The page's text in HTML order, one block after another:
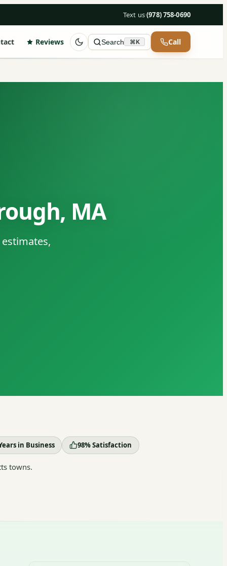
Text us·(978) 758-0690
Reviews Search ⌘K Call
MA
in Business 98% Satisfaction
towns.